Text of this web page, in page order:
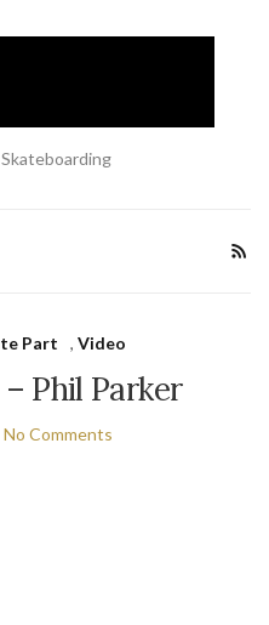
Part , Video
Phil Parker
No Comments